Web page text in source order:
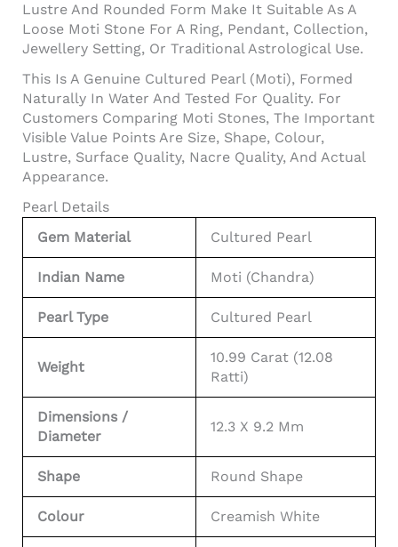
Lustre And Rounded Form Make It Suitable As A
Loose Moti Stone For A Ring, Pendant, Collection,
Jewellery Setting, Or Traditional Astrological Use.
This Is A Genuine Cultured Pearl (Moti), Formed
Naturally In Water And Tested For Quality. For
Customers Comparing Moti Stones, The Important
Visible Value Points Are Size, Shape, Colour,
Lustre, Surface Quality, Nacre Quality, And Actual
Appearance.
Pearl Details
Gem Material
Cultured Pearl
Indian Name Moti (Chandra)
Pearl Type Cultured Pearl
Weight
10.99 Carat (12.08
Ratti)
Dimensions /
Diameter
12.3 X 9.2 Mm
Shape Round Shape
Colour Creamish White